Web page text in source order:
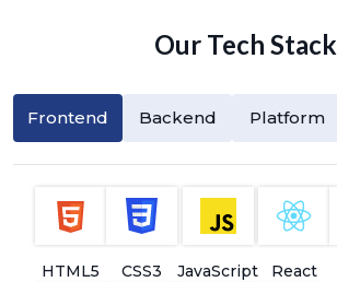
Our Tech Stack
Frontend Backend Platform
HTML5 CSS3 JavaScript React